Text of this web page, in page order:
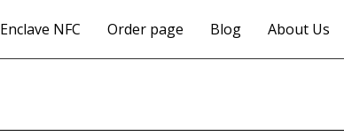
Enclave NFC Order page Blog About Us